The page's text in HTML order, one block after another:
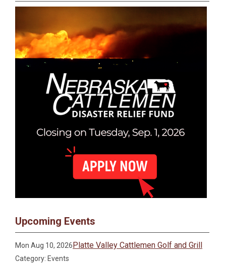
Upcoming Events
Mon Aug 10, 2026Platte Valley Cattlemen Golf and Grill
Category: Events